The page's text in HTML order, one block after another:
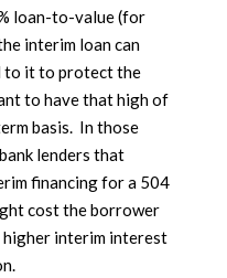
loan-to-value (for
interim loan can
to it to protect the
to have that high of
basis. In those
lenders that
financing for a 504
cost the borrower
interim interest